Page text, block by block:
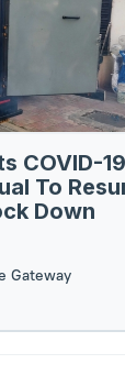
COVID-19
To
Down
Gateway